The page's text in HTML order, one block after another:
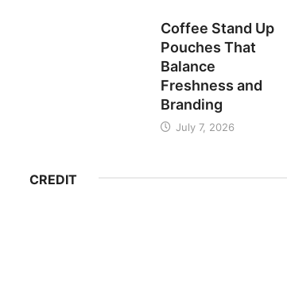
Coffee Stand Up
Pouches That
Balance
Freshness and
Branding
July 7, 2026
CREDIT